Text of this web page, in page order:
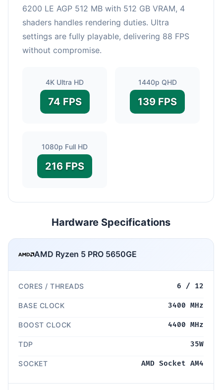
6200 LE AGP 512 MB with 512 GB VRAM, 4
shaders handles rendering duties. Ultra
settings are fully playable, delivering 88 FPS
without compromise.
4K Ultra HD
74 FPS
1440p QHD
139 FPS
1080p Full HD
216 FPS
Hardware Specifications
AMD Ryzen 5 PRO 5650GE
CORES / THREADS 6 / 12
BASE CLOCK 3400 MHz
BOOST CLOCK 4400 MHz
TDP 35W
SOCKET AMD Socket AM4